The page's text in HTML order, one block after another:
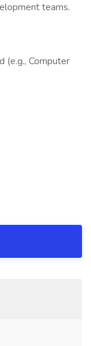
teams.
(e.g., Computer